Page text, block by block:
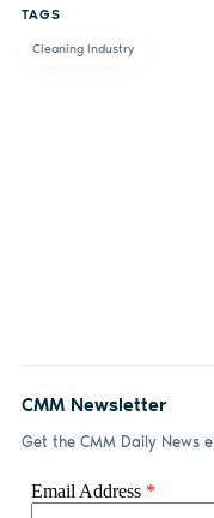
TAGS
Cleaning Industry
CMM Newsletter
Get the CMM Daily News